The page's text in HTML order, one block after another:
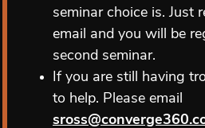
seminar choice is. Just
email and you will be
second seminar.
If you are still having
to help. Please email